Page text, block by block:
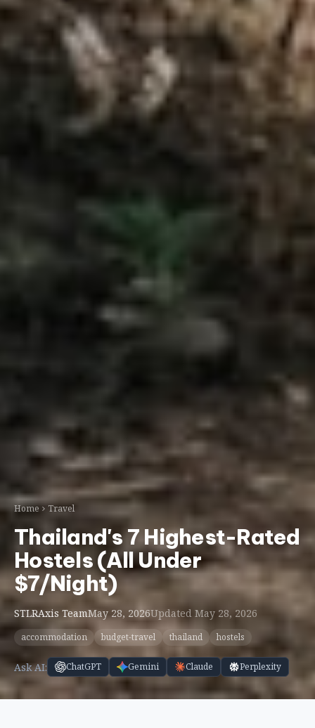
Thailand's 7 Highest-Rated
Hostels (All Under
$7/Night)
STLRAxis TeamMay 28, 2026Updated May 28, 2026
accommodation
Ask AI: ChatGPT Gemini Claude Perplexity
Thailand has been Southeast Asia’s backpacker
capital for decades, and the hostel scene in 2026 is
better than ever. Dorm beds start at just ฿150 ($4)
per night in Chiang Mai, and even on the popular
islands you can find clean, social hostels for under